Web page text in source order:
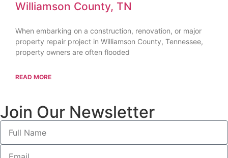
Williamson County, TN
When embarking on a construction, renovation, or major
property repair project in Williamson County, Tennessee,
property owners are often flooded
READ MORE
Join Our Newsletter